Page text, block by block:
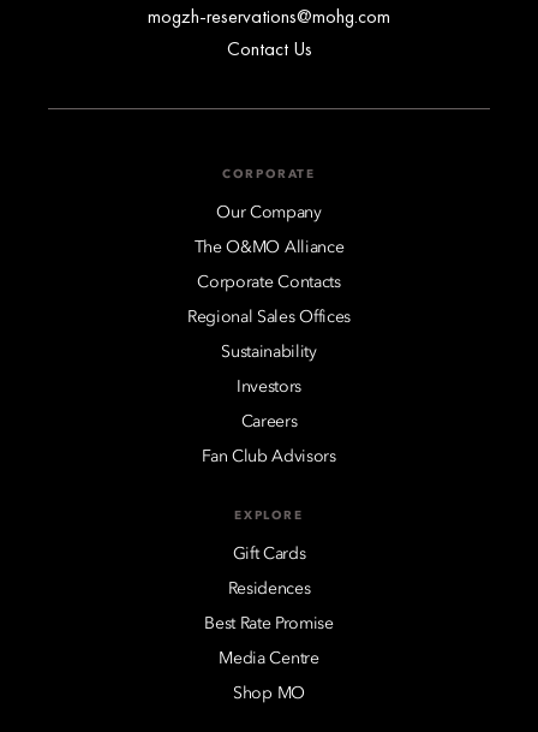
mogzh-reservations@mohg.com
Contact Us
CORPORATE
Our Company
The O&MO Alliance
Corporate Contacts
Regional Sales Offices
Sustainability
Investors
Careers
Fan Club Advisors
EXPLORE
Gift Cards
Residences
Best Rate Promise
Media Centre
Shop MO